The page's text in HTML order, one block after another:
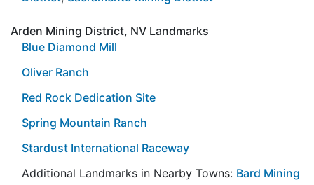
Arden Mining District, NV Landmarks
Blue Diamond Mill
Oliver Ranch
Red Rock Dedication Site
Spring Mountain Ranch
Stardust International Raceway
Additional Landmarks in Nearby Towns: Bard Mining